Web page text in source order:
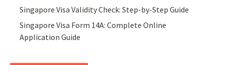
Singapore Visa Validity Check: Step-by-Step Guide
Singapore Visa Form 14A: Complete Online
Application Guide